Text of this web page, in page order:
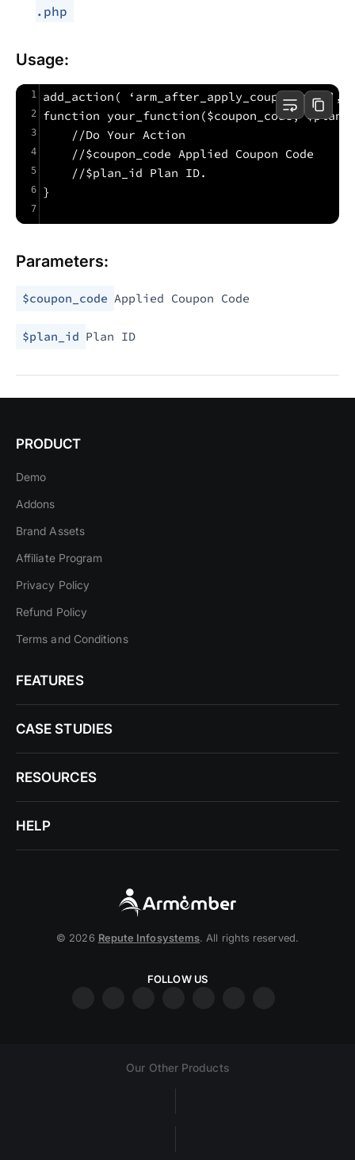
.php
Usage:
1 add_action(
2 function your_function($coupon_code,
3
    //Do Your Action
4
    //$coupon_code Applied Coupon Code
5
    //$plan_id Plan ID.
6 }
7
Parameters:
$coupon_code Applied Coupon Code
$plan_id Plan ID
PRODUCT
Demo
Addons
Brand Assets
Affiliate Program
Privacy Policy
Refund Policy
Terms and Conditions
FEATURES
CASE STUDIES
RESOURCES
HELP
© 2026 Repute Infosystems. All rights reserved.
FOLLOW US
Our Other Products